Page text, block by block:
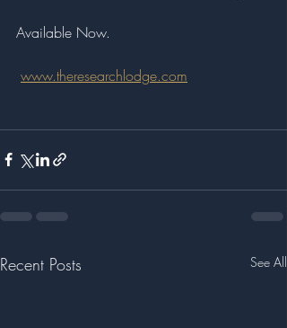
Available Now.
www.theresearchlodge.com
Recent Posts See All